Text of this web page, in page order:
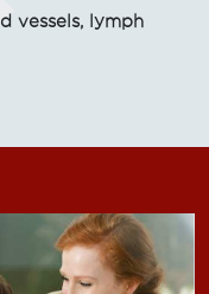
vessels, lymph